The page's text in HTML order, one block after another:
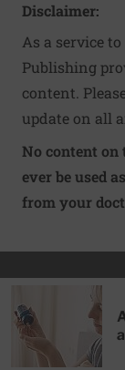
Disclaimer:
As a service
Publishing
content.
update on all
No content on
ever be used
from your